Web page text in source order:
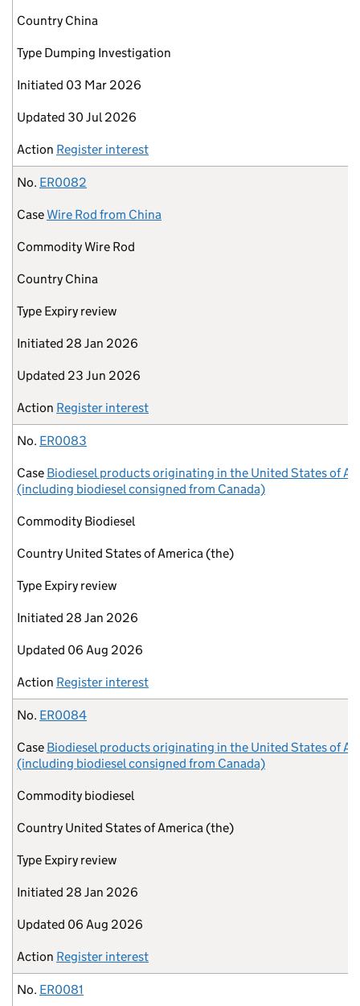
Country China
Type Dumping Investigation
Initiated 03 Mar 2026
Updated 30 Jul 2026
Action Register interest
No. ER0082
CaseWire Rod from China
CommodityWire Rod
Country China
Type Expiry review
Initiated 28 Jan 2026
Updated 23 Jun 2026
Action Register interest
No. ER0083
Case Biodiesel products originating in the United States of
(including biodiesel consigned from Canada)
Commodity Biodiesel
Country United States of America (the)
Type Expiry review
Initiated 28 Jan 2026
Updated 06 Aug 2026
Action Register interest
No. ER0084
Case Biodiesel products originating in the United States of
(including biodiesel consigned from Canada)
Commodity biodiesel
Country United States of America (the)
Type Expiry review
Initiated 28 Jan 2026
Updated 06 Aug 2026
Action Register interest
No. ER0081